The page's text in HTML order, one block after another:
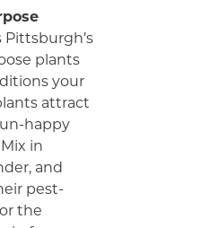
Pittsburgh’s
plants
your
attract
happy
in
and
pest-
the